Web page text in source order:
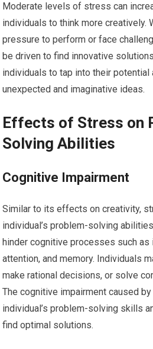
Moderate levels of stress can
individuals to think more creatively.
pressure to perform or face
be driven to find innovative
individuals to tap into their potential
unexpected and imaginative ideas.
Effects of Stress on
Solving Abilities
Cognitive Impairment
Similar to its effects on creativity,
individual’s problem-solving
hinder cognitive processes such
attention, and memory. Individuals
make rational decisions, or solve
The cognitive impairment caused
individual’s problem-solving skills
find optimal solutions.